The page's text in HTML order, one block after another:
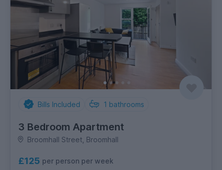
Bills Included 1 bathrooms
3 Bedroom Apartment
Broomhall Street, Broomhall
£125 per person per week